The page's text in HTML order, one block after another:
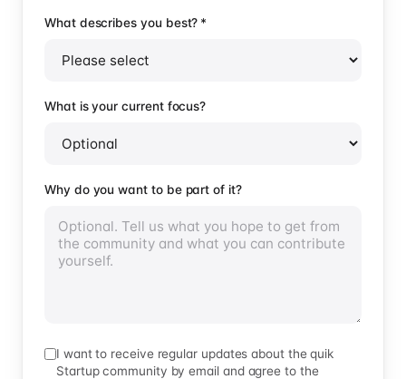
What describes you best? *
What is your current focus?
Why do you want to be part of it?
I want to receive regular updates about the quik
Startup community by email and agree to the